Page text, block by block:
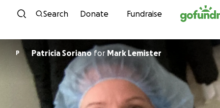
Skip to content
Search Donate Fundraise
P Patricia Sorianofor Mark Lemister